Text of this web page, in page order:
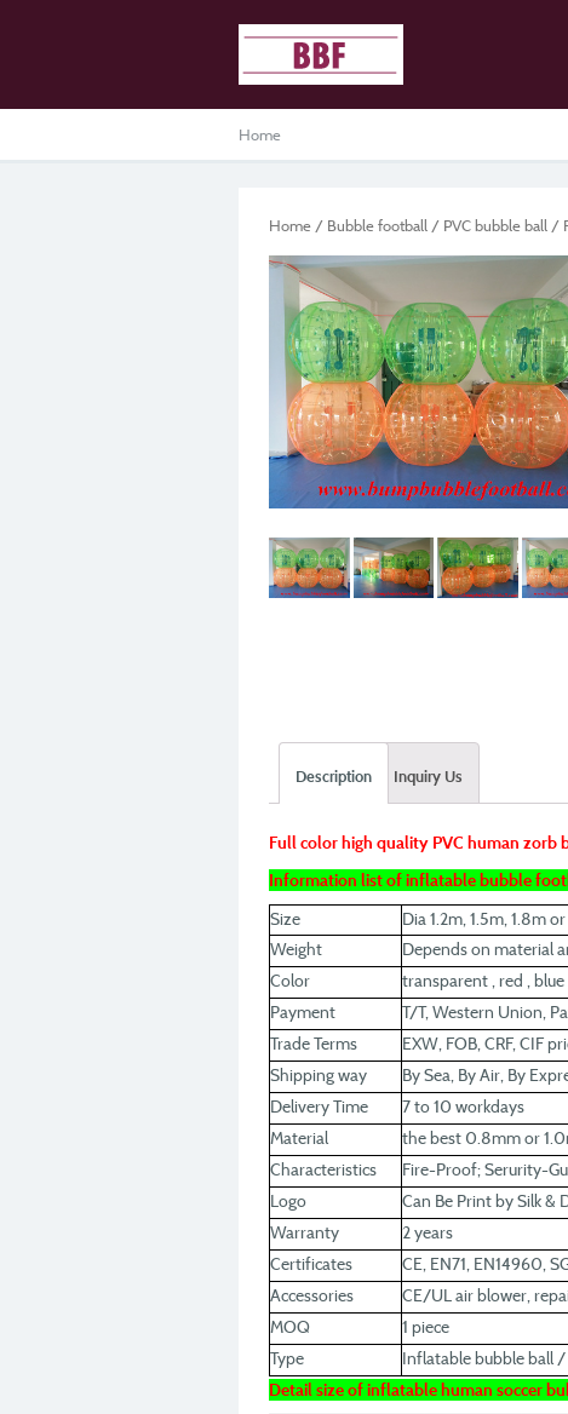
Home
Home / Bubble football / PVC bubble ball /
Description Inquiry Us
Full color high quality PVC human zorb
Information list of inflatable bubble
Size
Dia 1.2m, 1.5m, 1.8m
Weight
Depends on material
Color
transparent , red , blue
Payment
T/T, Western Union,
Trade Terms
EXW, FOB, CRF, CIF
Shipping way
By Sea, By Air, By
Delivery Time
7 to 10 workdays
Material
the best 0.8mm or
Characteristics
Fire-Proof; Serurity-
Logo
Can Be Print by Silk &
Warranty
2 years
Certificates
CE, EN71, EN14960,
Accessories
CE/UL air blower,
MOQ
1 piece
Type
Inflatable bubble ball
Detail size of inflatable human soccer